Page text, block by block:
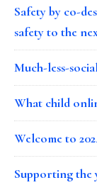
Safety by co-
safety to the
Much-less-
What child
Welcome to
Supporting the